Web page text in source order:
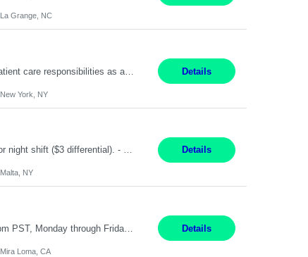
La Grange, NC
Pay Range: $18 - $22/hr Shift Timings: Monday-Friday, 12pm-8pm Duties: 1. Fulfills patient care responsibilities as assigned which may include: performing venipuncture and/or EKGs, checking schedules and organizing patient flow; accompanying patients to exam/procedure room, assisting patients as needed with walking, transferring and dressing, as well as collecting and processing specimens... Details
New York, NY
TGCM Technician 5 Malta, NY 12 Months Pay Rate: $21/hour for day shift; $24/hour for night shift ($3 differential). - Requirements: Candidates must be available and willing to work both day and night shifts. Estimated hours per week: 36/48 Work Schedule: Will initially be M-F ~8hr days for 1 week for Onboarding. Day Shift 6:30 AM to 6:30 PM exact days to be dete... Details
Malta, NY
Customer Service Representative III Remote 6 Months WORK SCHEDULE: 8am to 5pm PST, Monday through Friday THE ROLE: The Customer Service Representative will be responsible for general customer service support primarily focused on providing part and pump price quotes, processing part and pump orders and assisting with warranty claim and invoice billing issues. CORE RESPONSIB... Details
Mira Loma, CA